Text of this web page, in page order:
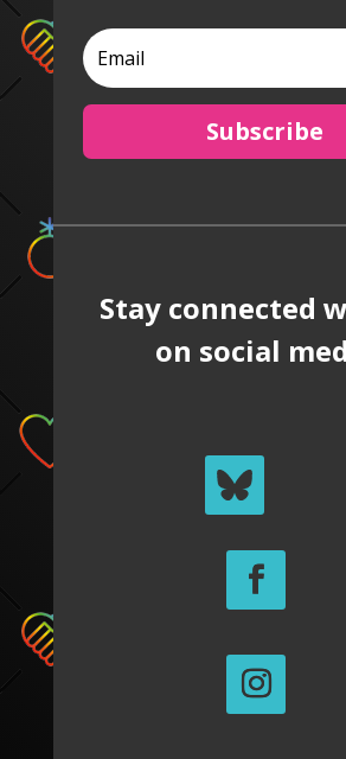
Subscribe
Stay connected
on social